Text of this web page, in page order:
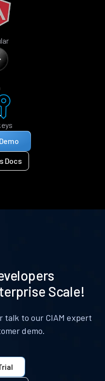
Docs
Scale!
talk to our CIAM expert
demo.